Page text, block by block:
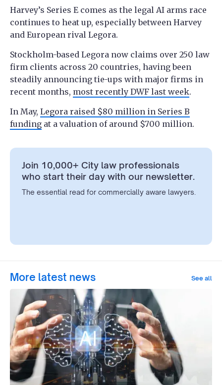
Harvey’s Series E comes as the legal AI arms race
continues to heat up, especially between Harvey
and European rival Legora.
Stockholm-based Legora now claims over 250 law
firm clients across 20 countries, having been
steadily announcing tie-ups with major firms in
recent months, most recently DWF last week.
In May, Legora raised $80 million in Series B
funding at a valuation of around $700 million.
Join 10,000+ City law professionals
who start their day with our newsletter.
The essential read for commercially aware lawyers.
More latest news See all